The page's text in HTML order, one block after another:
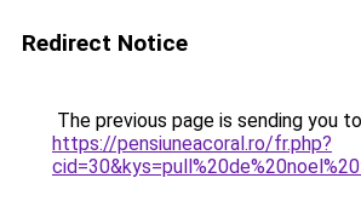
Redirect Notice
The previous page is sending you to
https://pensiuneacoral.ro/fr.php?